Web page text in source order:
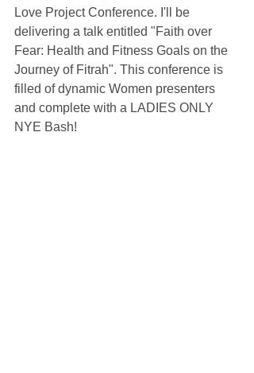
Love Project Conference. I'll be
delivering a talk entitled "Faith over
Fear: Health and Fitness Goals on the
Journey of Fitrah". This conference is
filled of dynamic Women presenters
and complete with a LADIES ONLY
NYE Bash!